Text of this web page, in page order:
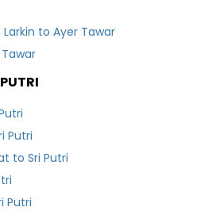
Bus from Terminal Bas Larkin to Ayer Tawar
Putri
to Sri Putri
Putri